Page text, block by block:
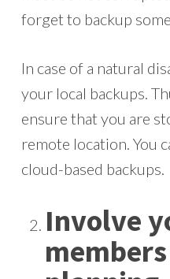
forget to backup
In case of a natural
your local backups.
ensure that you are
remote location. You
cloud-based backups.
Involve